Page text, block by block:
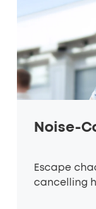
Noise-
Escape
cancelling